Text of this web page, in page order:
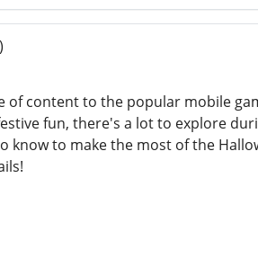
of content to the popular mobile
fun, there's a lot to explore
know to make the most of the